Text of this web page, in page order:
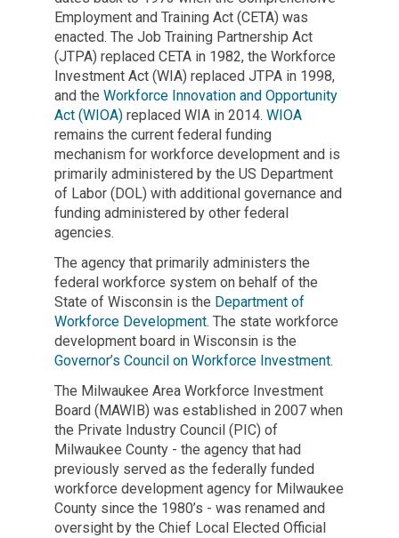
Employment and Training Act (CETA) was
enacted. The Job Training Partnership Act
(JTPA) replaced CETA in 1982, the Workforce
Investment Act (WIA) replaced JTPA in 1998,
and the Workforce Innovation and Opportunity
Act (WIOA)replaced WIA in 2014. WIOA
remains the current federal funding
mechanism for workforce development and is
primarily administered by the US Department
of Labor (DOL) with additional governance and
funding administered by other federal
agencies.
The agency that primarily administers the
federal workforce system on behalf of the
State of Wisconsin is the Department of
Workforce Development. The state workforce
development board in Wisconsin is the
Governor’s Council on Workforce Investment.
The Milwaukee Area Workforce Investment
Board (MAWIB) was established in 2007 when
the Private Industry Council (PIC) of
Milwaukee County - the agency that had
previously served as the federally funded
workforce development agency for Milwaukee
County since the 1980’s - was renamed and
oversight by the Chief Local Elected Official